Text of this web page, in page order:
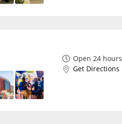
Open 24 hours
Get Directions